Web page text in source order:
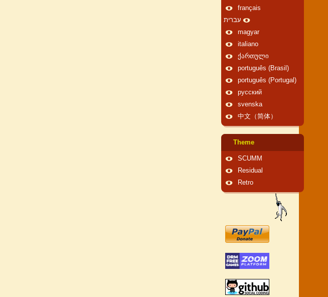
français
עברית
magyar
italiano
ქართული
português (Brasil)
português (Portugal)
русский
svenska
中文（简体）
Theme
SCUMM
Residual
Retro